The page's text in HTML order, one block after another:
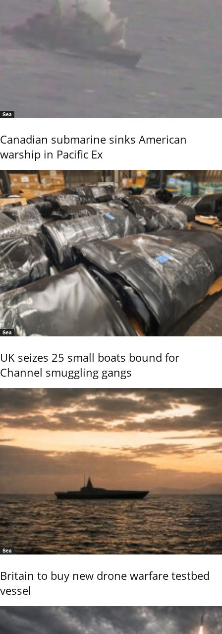
Sea
Canadian submarine sinks American
warship in Pacific Ex
Sea
UK seizes 25 small boats bound for
Channel smuggling gangs
Sea
Britain to buy new drone warfare testbed
vessel